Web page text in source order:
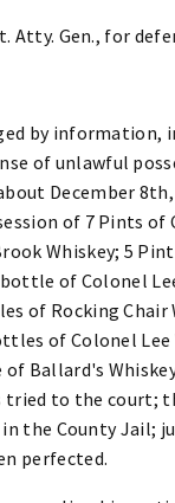
Atty. Gen., for
by information,
of unlawful
December 8th,
of 7 Pints
Whiskey; 5
of Colonel
of Rocking Chair
of Colonel
Ballard's
tried to the court;
the County Jail;
perfected.